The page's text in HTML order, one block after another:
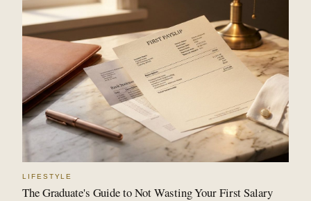
LIFESTYLE
The Graduate's Guide to Not Wasting Your First Salary